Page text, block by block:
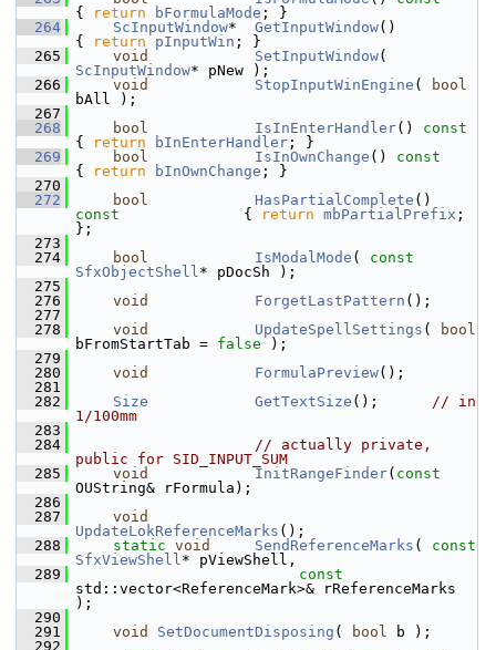
{
return bFormulaMode ; }
  264
ScInputWindow* GetInputWindow()
{
return pInputWin ; }
  265
void SetInputWindow
ScInputWindow* pNew );
  266
void StopInputWinEngine (
bool
bAll );
  267
  268
bool IsInEnterHandler()
{
return bInEnterHandler ; }
  269
bool IsInOwnChange ()
{
return bInOwnChange ; }
  270
  272
bool HasPartialComplete ()
const { return mbPartialPrefix ;
};
  273
  274
bool IsModalMode ( const
SfxObjectShell* pDocSh );
  275
  276
void ForgetLastPattern ();
  277
  278
void UpdateSpellSettings (
bool
bFromStartTab = false );
  279
  280
void FormulaPreview();
  281
  282
Size GetTextSize (); // in
1/100mm
  283
  284
// actually private,
public for SID_INPUT_SUM
  285
void InitRangeFinder( const
OUString& rFormula);
  286
  287
void
UpdateLokReferenceMarks ();
  288
static void SendReferenceMarks ( const
SfxViewShell* pViewShell,
  289
const
std::vector<ReferenceMark>& rReferenceMarks
);
  290
  291
void SetDocumentDisposing ( bool b );
  292